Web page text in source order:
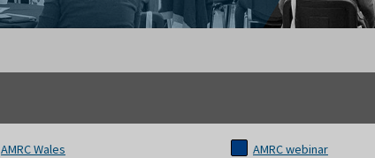
AMRC Wales AMRC webinar